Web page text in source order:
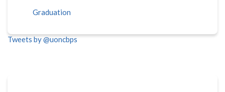
Graduation
Tweets by @uoncbps